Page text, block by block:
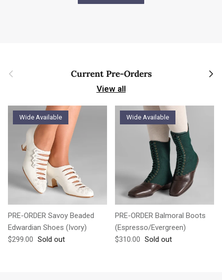
Previous Current Pre-Orders Next
View all
Wide Available
PRE-ORDER Savoy Beaded
Edwardian Shoes (Ivory)
Regular price
$299.00 Sold out
Wide Available
PRE-ORDER Balmoral Boots
(Espresso/Evergreen)
Regular price
$310.00 Sold out